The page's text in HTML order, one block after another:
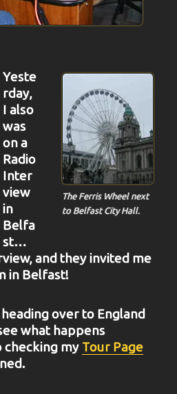
The Ferris Wheel next
to Belfast City Hall.
Yeste
rday,
I also
was
on a
Radio
Inter
view
in
Belfa
st…
and they invited me
in Belfast!
over to England
what happens
checking myTour Page